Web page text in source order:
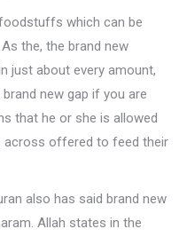
which can be
the, the brand new
just about every amount,
new gap if you are
that he or she is allowed
across offered to feed their
also has said brand new
Allah states in the